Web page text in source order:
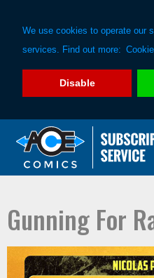
We use cookies to operate our
services. Find out more:
Disable
primary
main
Gunning For